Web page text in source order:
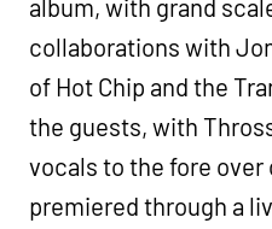
album, with grand
collaborations with
of Hot Chip and the
the guests, with
vocals to the fore over
premiered through a